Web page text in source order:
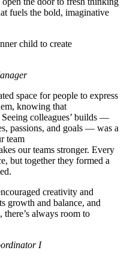
fuels the bold, imaginative
child to create
space for people to express
knowing that
colleagues’ builds —
passions, and goals — was a
team
our teams stronger. Every
but together they formed a
creativity and
growth and balance, and
always room to
I